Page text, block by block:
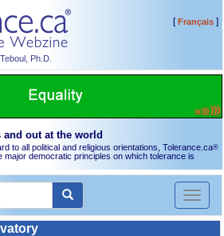
Ph.D.
[Français]
out at the world
to all political and religious orientations, Tolerance.ca®
democratic principles on which tolerance is
Toggle